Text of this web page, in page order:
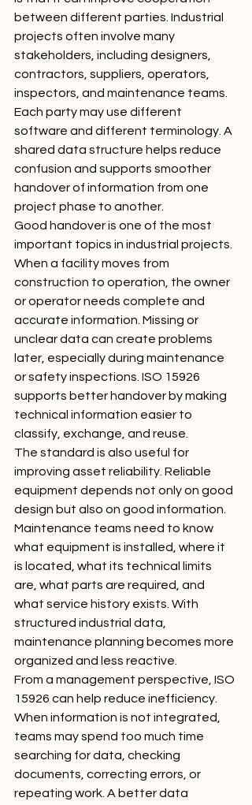
between different parties. Industrial
projects often involve many
stakeholders, including designers,
contractors, suppliers, operators,
inspectors, and maintenance teams.
Each party may use different
software and different terminology. A
shared data structure helps reduce
confusion and supports smoother
handover of information from one
project phase to another.
Good handover is one of the most
important topics in industrial projects.
When a facility moves from
construction to operation, the owner
or operator needs complete and
accurate information. Missing or
unclear data can create problems
later, especially during maintenance
or safety inspections. ISO 15926
supports better handover by making
technical information easier to
classify, exchange, and reuse.
The standard is also useful for
improving asset reliability. Reliable
equipment depends not only on good
design but also on good information.
Maintenance teams need to know
what equipment is installed, where it
is located, what its technical limits
are, what parts are required, and
what service history exists. With
structured industrial data,
maintenance planning becomes more
organized and less reactive.
From a management perspective, ISO
15926 can help reduce inefficiency.
When information is not integrated,
teams may spend too much time
searching for data, checking
documents, correcting errors, or
repeating work. A better data